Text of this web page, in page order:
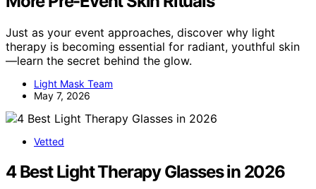
Just as your event approaches, discover why light
therapy is becoming essential for radiant, youthful skin
—learn the secret behind the glow.
Light Mask Team
May 7, 2026
Vetted
4 Best Light Therapy Glasses in 2026